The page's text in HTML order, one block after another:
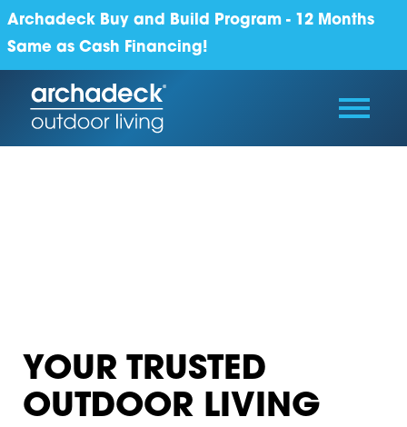
Archadeck Buy and Build Program - 12 Months
Same as Cash Financing!
YOUR TRUSTED
OUTDOOR LIVING